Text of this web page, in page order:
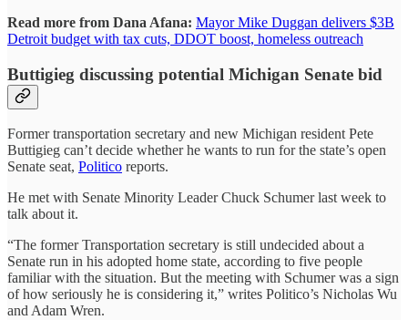
Read more from Dana Afana: Mayor Mike Duggan delivers $3B
Detroit budget with tax cuts, DDOT boost, homeless outreach
Buttigieg discussing potential Michigan Senate bid
Former transportation secretary and new Michigan resident Pete
Buttigieg can’t decide whether he wants to run for the state’s open
Senate seat, Politico reports.
He met with Senate Minority Leader Chuck Schumer last week to
talk about it.
“The former Transportation secretary is still undecided about a
Senate run in his adopted home state, according to five people
familiar with the situation. But the meeting with Schumer was a sign
of how seriously he is considering it,” writes Politico’s Nicholas Wu
and Adam Wren.